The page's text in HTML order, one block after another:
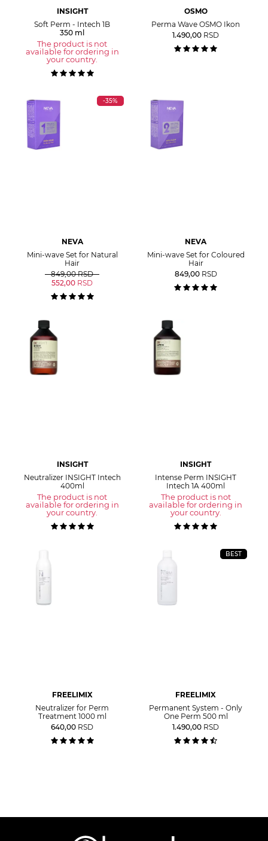
INSIGHT
Soft Perm - Intech 1B
350 ml
The product is not
available for ordering in
your country.
OSMO
Perma Wave OSMO Ikon
1.490,00 RSD
-35%
NEVA
Mini-wave Set for Natural
Hair
849,00 RSD
552,00 RSD
NEVA
Mini-wave Set for Coloured
Hair
849,00 RSD
INSIGHT
Neutralizer INSIGHT Intech
400ml
The product is not
available for ordering in
your country.
INSIGHT
Intense Perm INSIGHT
Intech 1A 400ml
The product is not
available for ordering in
your country.
FREELIMIX
Neutralizer for Perm
Treatment 1000 ml
640,00 RSD
BEST
FREELIMIX
Permanent System - Only
One Perm 500 ml
1.490,00 RSD